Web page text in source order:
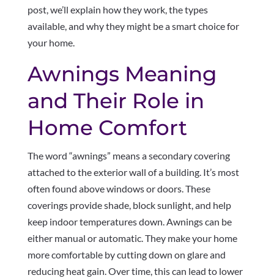
post, we’ll explain how they work, the types
available, and why they might be a smart choice for
your home.
Awnings Meaning
and Their Role in
Home Comfort
The word “awnings” means a secondary covering
attached to the exterior wall of a building. It’s most
often found above windows or doors. These
coverings provide shade, block sunlight, and help
keep indoor temperatures down. Awnings can be
either manual or automatic. They make your home
more comfortable by cutting down on glare and
reducing heat gain. Over time, this can lead to lower